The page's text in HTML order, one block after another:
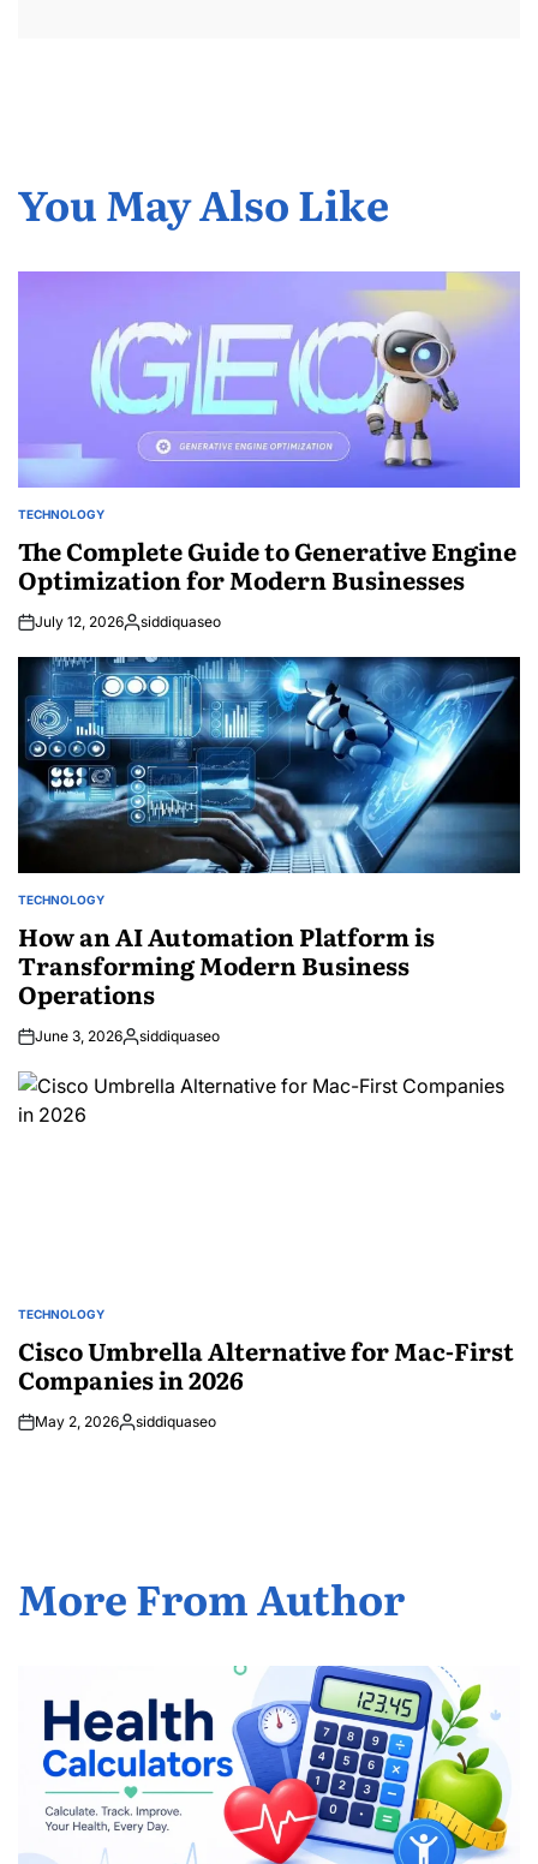
You May Also Like
POSTED
TECHNOLOGY
The Complete Guide to Generative Engine
Optimization for Modern Businesses
July 12, 2026Posted
siddiquaseo
POSTED
TECHNOLOGY
How an AI Automation Platform is
Transforming Modern Business
Operations
June 3, 2026Posted
siddiquaseo
POSTED
TECHNOLOGY
Cisco Umbrella Alternative for Mac-First
Companies in 2026
May 2, 2026Posted
siddiquaseo
More From Author